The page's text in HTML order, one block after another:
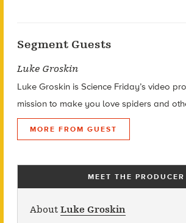
Segment Guests
Luke Groskin
Luke Groskin is Science Friday’svideo
mission to make you love spiders and
MORE FROM GUEST
MEET THE PRODUCER
About Luke Groskin